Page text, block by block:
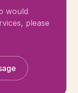
would
please